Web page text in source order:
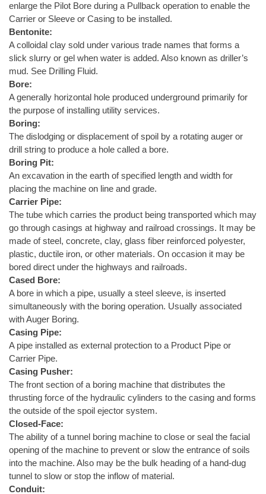
enlarge the Pilot Bore during a Pullback operation to enable the
Carrier or Sleeve or Casing to be installed.
Bentonite:
A colloidal clay sold under various trade names that forms a
slick slurry or gel when water is added. Also known as driller’s
mud. See Drilling Fluid.
Bore:
A generally horizontal hole produced underground primarily for
the purpose of installing utility services.
Boring:
The dislodging or displacement of spoil by a rotating auger or
drill string to produce a hole called a bore.
Boring Pit:
An excavation in the earth of specified length and width for
placing the machine on line and grade.
Carrier Pipe:
The tube which carries the product being transported which may
go through casings at highway and railroad crossings. It may be
made of steel, concrete, clay, glass fiber reinforced polyester,
plastic, ductile iron, or other materials. On occasion it may be
bored direct under the highways and railroads.
Cased Bore:
A bore in which a pipe, usually a steel sleeve, is inserted
simultaneously with the boring operation. Usually associated
with Auger Boring.
Casing Pipe:
A pipe installed as external protection to a Product Pipe or
Carrier Pipe.
Casing Pusher:
The front section of a boring machine that distributes the
thrusting force of the hydraulic cylinders to the casing and forms
the outside of the spoil ejector system.
Closed-Face:
The ability of a tunnel boring machine to close or seal the facial
opening of the machine to prevent or slow the entrance of soils
into the machine. Also may be the bulk heading of a hand-dug
tunnel to slow or stop the inflow of material.
Conduit: